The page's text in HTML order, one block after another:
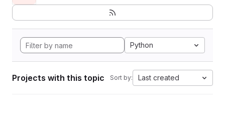
Python
Projects with this topic Sort by: Last created